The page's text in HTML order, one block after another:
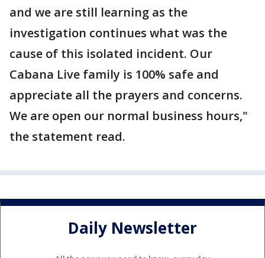
and we are still learning as the
investigation continues what was the
cause of this isolated incident. Our
Cabana Live family is 100% safe and
appreciate all the prayers and concerns.
We are open our normal business hours,"
the statement read.
Daily Newsletter